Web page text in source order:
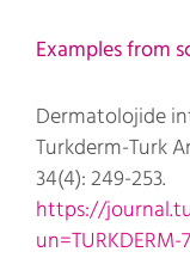
Examples from
Dermatolojide
Turkderm-Turk
34(4): 249-253.
https://
un=TURKDERM-